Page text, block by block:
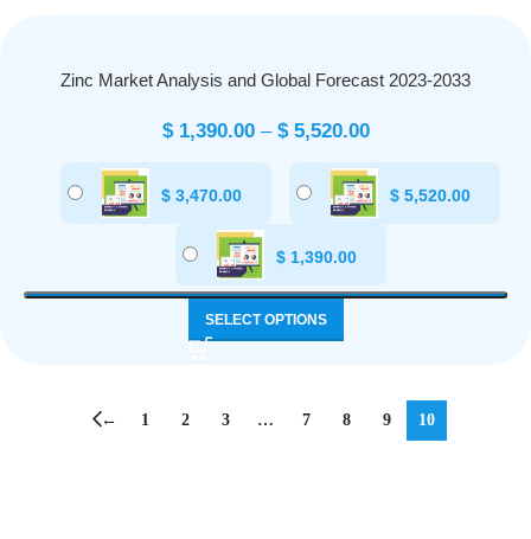
Zinc Market Analysis and Global Forecast 2023-2033
$1,390.00 – $5,520.00
$ 3,470.00 $ 5,520.00
$1,390.00
SELECT OPTIONS
← 1 2 3 … 7 8 9 10